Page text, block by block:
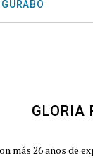
GURABO
GLORIA
más 26 años de